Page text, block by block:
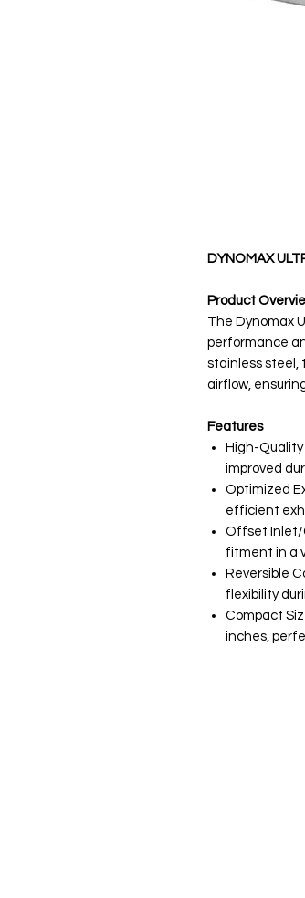
DYNOMAX
Product
The Dynomax
performance
stainless steel,
airflow,
Features
High-
improved
Optimized
efficient
Offset Inlet/
fitment in a
Reversible
flexibility
Compact
inches,